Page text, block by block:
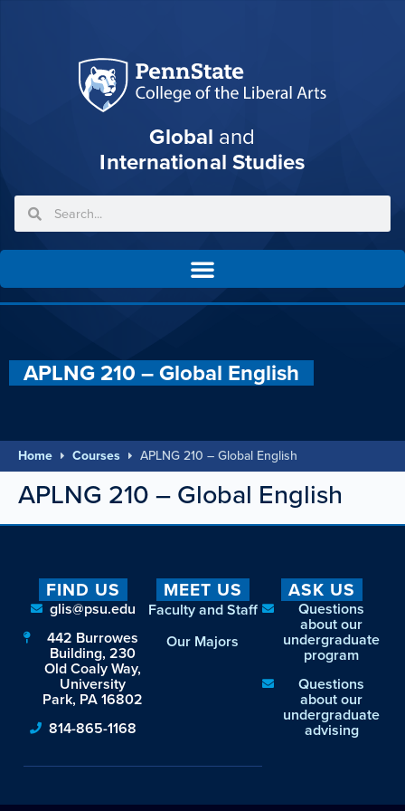
Global and
International Studies
APLNG 210 – Global English
Home Courses APLNG 210 – Global English
APLNG 210 – Global English
FIND US
glis@psu.edu
442 Burrowes
Building, 230
Old Coaly Way,
University
Park, PA 16802
814-865-1168
MEET US
Faculty and Staff
Our Majors
ASK US
Questions
about our
undergraduate
program
Questions
about our
undergraduate
advising